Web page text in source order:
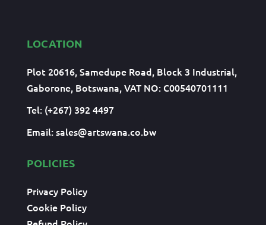
LOCATION
Plot 20616, Samedupe Road, Block 3 Industrial,
Gaborone, Botswana, VAT NO: C00540701111
Tel: (+267) 392 4497
Email:sales@artswana.co.bw
POLICIES
Privacy Policy
Cookie Policy